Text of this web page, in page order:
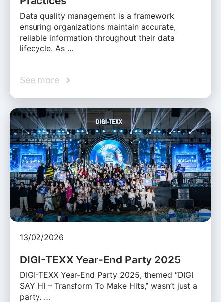
Data quality management is a framework
ensuring organizations maintain accurate,
reliable information throughout their data
lifecycle. As …
See more
13/02/2026
DIGI-TEXX Year-End Party 2025
DIGI-TEXX Year-End Party 2025, themed “DIGI
SAY HI – Transform To Make Hits,” wasn’t just a
party. …